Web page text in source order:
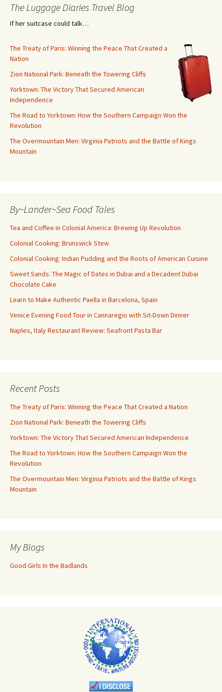
The Luggage Diaries Travel Blog
If her suitcase could talk…
The Treaty of Paris: Winning the Peace That Created a
Nation
Zion National Park: Beneath the Towering Cliffs
Yorktown: The Victory That Secured American
Independence
The Road to Yorktown: How the Southern Campaign Won the
Revolution
The Overmountain Men: Virginia Patriots and the Battle of Kings
Mountain
By~Lander~Sea Food Tales
Tea and Coffee in Colonial America: Brewing Up Revolution
Colonial Cooking: Brunswick Stew
Colonial Cooking: Indian Pudding and the Roots of American Cuisine
Sweet Sands: The Magic of Dates in Dubai and a Decadent Dubai
Chocolate Cake
Learn to Make Authentic Paella in Barcelona, Spain
Venice Evening Food Tour in Cannaregio with Sit-Down Dinner
Naples, Italy Restaurant Review: Seafront Pasta Bar
Recent Posts
The Treaty of Paris: Winning the Peace That Created a Nation
Zion National Park: Beneath the Towering Cliffs
Yorktown: The Victory That Secured American Independence
The Road to Yorktown: How the Southern Campaign Won the
Revolution
The Overmountain Men: Virginia Patriots and the Battle of Kings
Mountain
My Blogs
Good Girls In the Badlands